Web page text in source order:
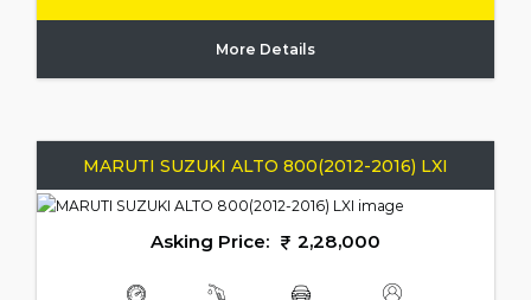
More Details
MARUTI SUZUKI ALTO 800(2012-2016) LXI
Asking Price: 2,28,000